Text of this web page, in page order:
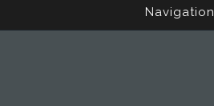
Navigation